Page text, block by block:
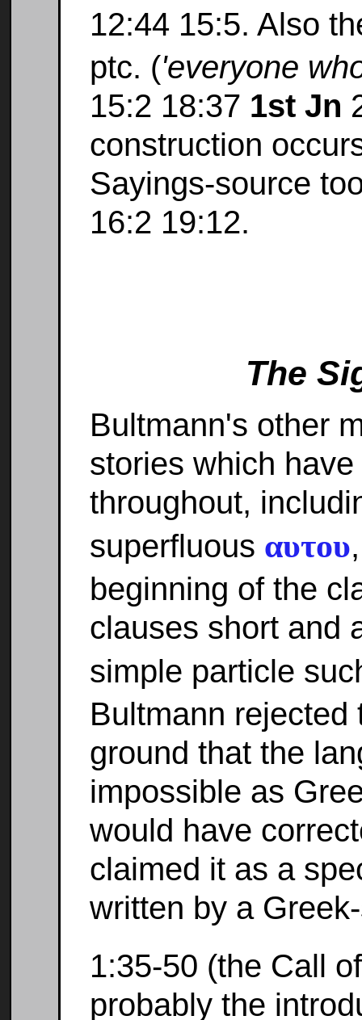
12:44 15:5. Also
ptc. ('everyone
15:2 18:37 1st Jn
construction
Sayings-source
16:2 19:12.
The
Bultmann's other
stories which
throughout,
superfluous αυτου
beginning of the
clauses short and
simple particle
Bultmann
ground that the
impossible as
would have
claimed it as a
written by a
1:35-50 (the Call
probably the